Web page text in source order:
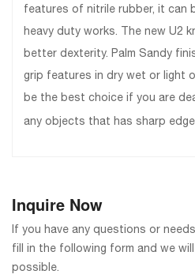
features of nitrile rubber, it can
heavy duty works. The new U2
better dexterity. Palm Sandy
grip features in dry wet or light
be the best choice if you are
any objects that has sharp
Inquire Now
If you have any questions or
fill in the following form and we
possible.